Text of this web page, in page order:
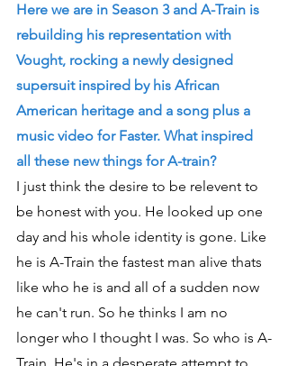
Here we are in Season 3 and A-Train is
rebuilding his representation with
Vought, rocking a newly designed
supersuit inspired by his African
American heritage and a song plus a
music video for Faster. What inspired
all these new things for A-train?
I just think the desire to be relevent to
be honest with you. He looked up one
day and his whole identity is gone. Like
he is A-Train the fastest man alive thats
like who he is and all of a sudden now
he can't run. So he thinks I am no
longer who I thought I was. So who is A-